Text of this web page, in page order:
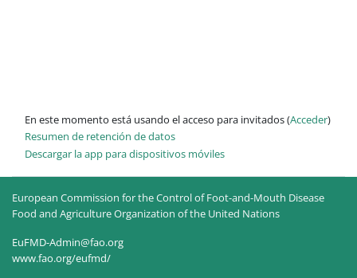
En este momento está usando el acceso para invitados (Acceder)
Resumen de retención de datos
Descargar la app para dispositivos móviles
European Commission for the Control of Foot-and-Mouth Disease
Food and Agriculture Organization of the United Nations
EuFMD-Admin@fao.org
www.fao.org/eufmd/